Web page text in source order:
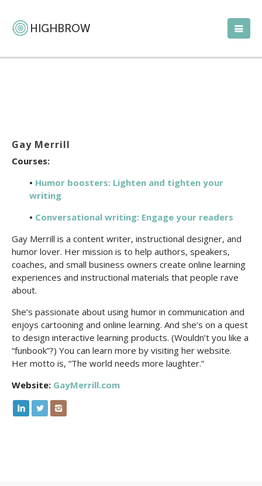
Gay Merrill
Courses:
• Humor boosters: Lighten and tighten your
writing
• Conversational writing: Engage your readers
Gay Merrill is a content writer, instructional designer, and
humor lover. Her mission is to help authors, speakers,
coaches, and small business owners create online learning
experiences and instructional materials that people rave
about.
She’s passionate about using humor in communication and
enjoys cartooning and online learning. And she’s on a quest
to design interactive learning products. (Wouldn’t you like a
“funbook”?) You can learn more by visiting her website.
Her motto is, “The world needs more laughter.”
Website: GayMerrill.com